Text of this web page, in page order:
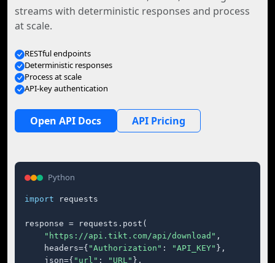
streams with deterministic responses and process
at scale.
RESTful endpoints
Deterministic responses
Process at scale
API-key authentication
Open API Docs API Pricing
Python
import requests
response = requests.post(
"https://api.tikt.com/api/download" ,
    headers={
"Authorization" : "API_KEY" },
    json={
"url" : "URL" },